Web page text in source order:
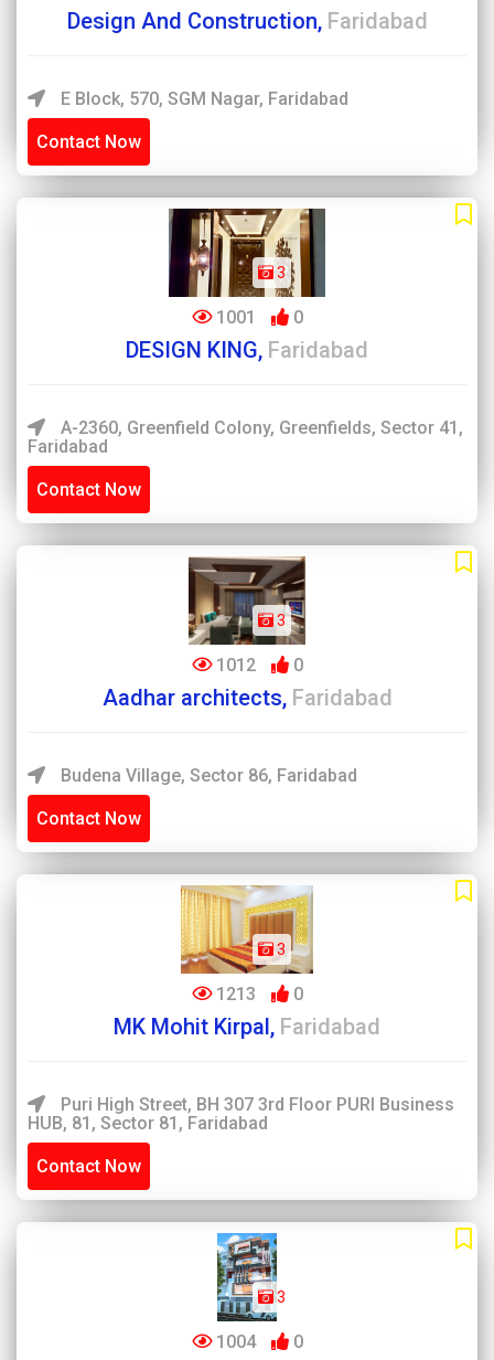
Design And Construction, Faridabad
E Block, 570, SGM Nagar, Faridabad
Contact Now
3
1001 0
DESIGN KING, Faridabad
A-2360, Greenfield Colony, Greenfields, Sector 41,
Faridabad
Contact Now
3
1012 0
Aadhar architects, Faridabad
Budena Village, Sector 86, Faridabad
Contact Now
3
1213 0
MK Mohit Kirpal, Faridabad
Puri High Street, BH 307 3rd Floor PURI Business
HUB, 81, Sector 81, Faridabad
Contact Now
3
1004 0